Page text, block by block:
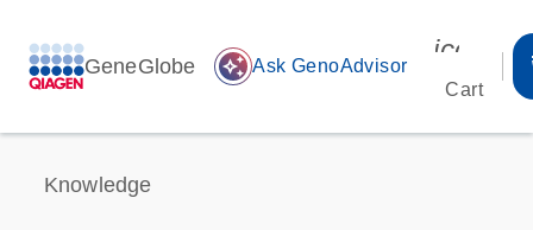
GeneGlobe auto_awesome Ask GenoAdvisor
Cart
Knowledge